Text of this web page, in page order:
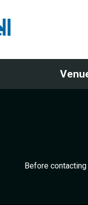
Before